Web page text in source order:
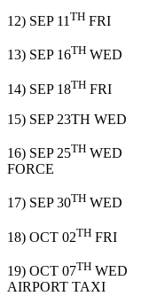
12) SEP 11TH FRI
13) SEP 16TH WED
14) SEP 18TH FRI
15) SEP 23TH
16) SEP 25TH WED
FORCE
17) SEP 30TH WED
18) OCT 02TH FRI
19) OCT 07TH WED
AIRPORT TAXI